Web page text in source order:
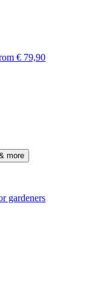
€ 79,90
gardeners